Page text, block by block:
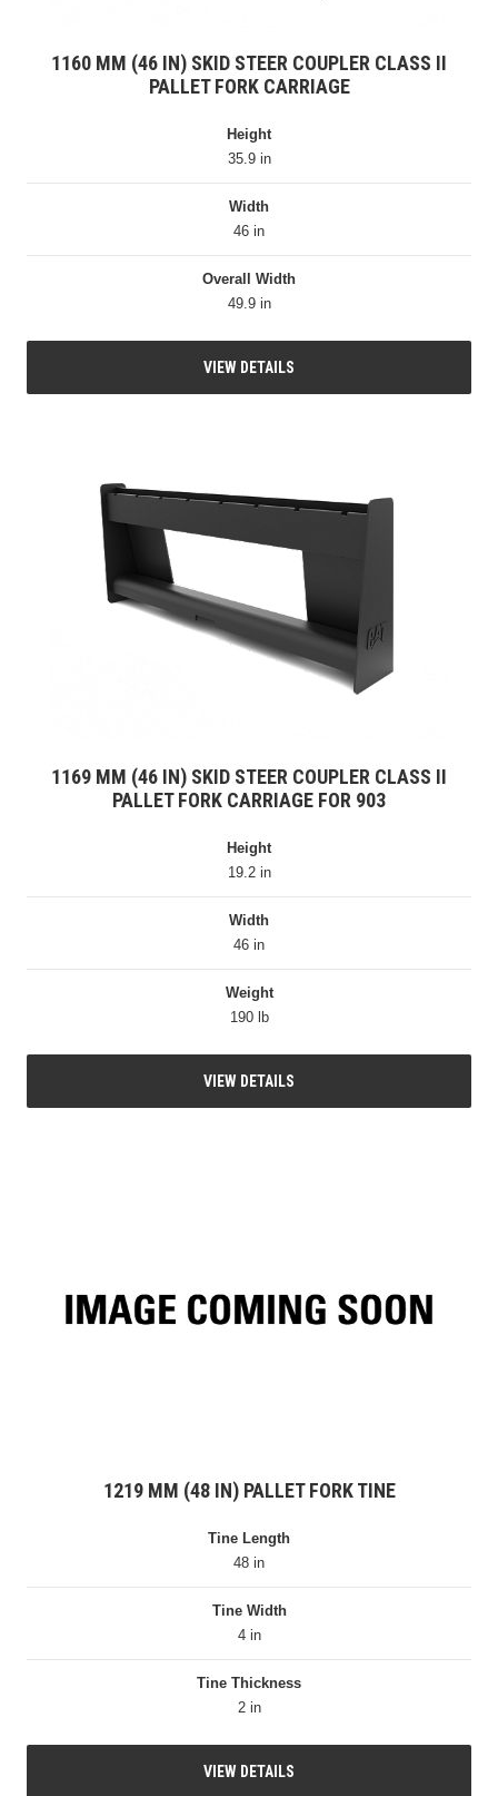
1160 MM (46 IN) SKID STEER COUPLER CLASS II
PALLET FORK CARRIAGE
Height
35.9 in
Width
46 in
Overall Width
49.9 in
VIEW DETAILS
1169 MM (46 IN) SKID STEER COUPLER CLASS II
PALLET FORK CARRIAGE FOR 903
Height
19.2 in
Width
46 in
Weight
190 lb
VIEW DETAILS
1219 MM (48 IN) PALLET FORK TINE
Tine Length
48 in
Tine Width
4 in
Tine Thickness
2 in
VIEW DETAILS